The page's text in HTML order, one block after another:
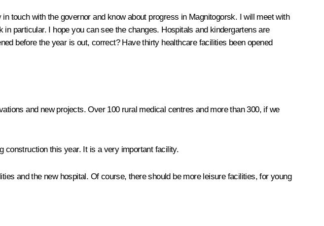
touch with the governor and know about progress in Magnitogorsk. I will meet with
particular. I hope you can see the changes. Hospitals and kindergartens are
before the year is out, correct? Have thirty healthcare facilities been opened
and new projects. Over 100 rural medical centres and more than 300, if we
construction this year. It is a very important facility.
and the new hospital. Of course, there should be more leisure facilities, for young